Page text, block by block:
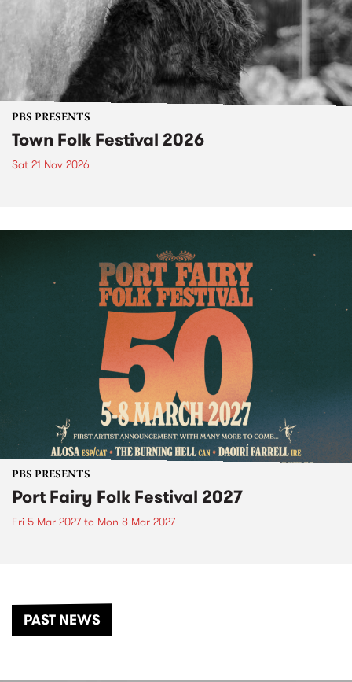
PBS PRESENTS
Town Folk Festival 2026
Sat 21 Nov 2026
PBS PRESENTS
Port Fairy Folk Festival 2027
Fri 5 Mar 2027to Mon 8 Mar 2027
PAST NEWS